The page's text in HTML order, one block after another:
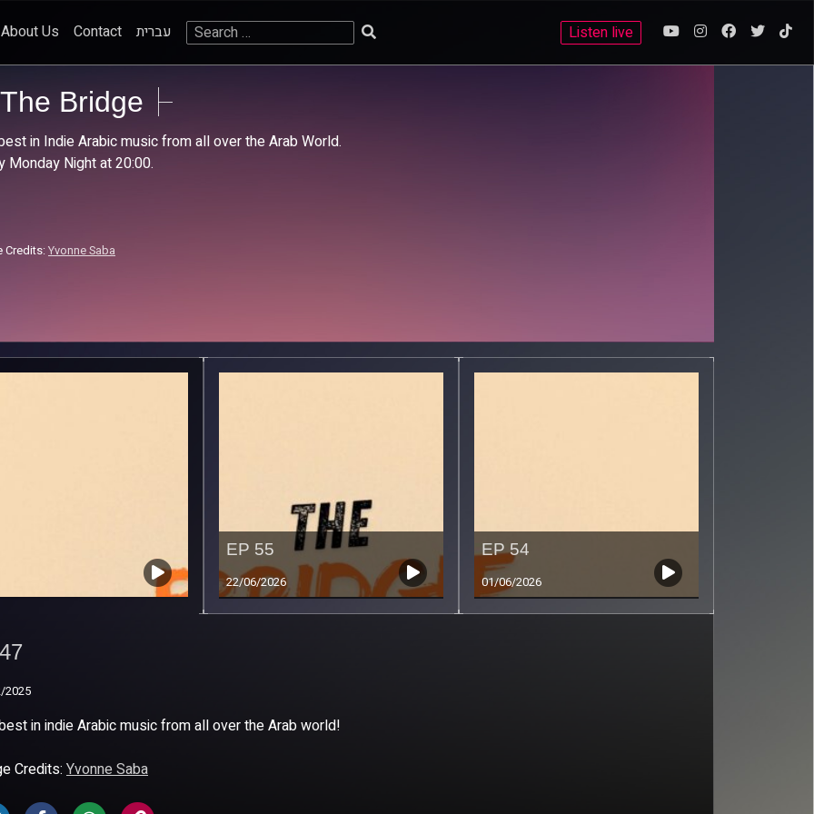
About Us Contact עברית
Search
Listen live
The Bridge
in Indie Arabic music from all over the Arab World.
Monday Night at 20:00.
Credits:Yvonne Saba
EP 55
22/06/2026
EP 54
01/06/2026
2025
in indie Arabic music from all over the Arab world!
Credits: Yvonne Saba